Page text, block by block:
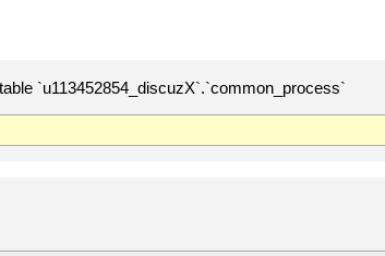
`u113452854_discuzX`.`common_process`